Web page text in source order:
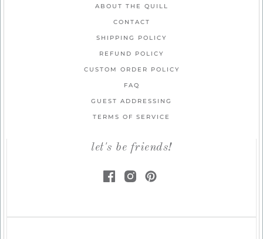
ABOUT THE QUILL
CONTACT
SHIPPING POLICY
REFUND POLICY
CUSTOM ORDER POLICY
FAQ
GUEST ADDRESSING
TERMS OF SERVICE
let's be friends!